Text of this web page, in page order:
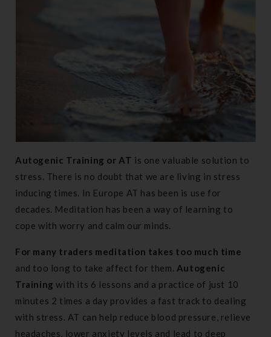
Autogenic Training or AT is one valuable solution to
stress. There is no doubt that we are living in stress
inducing times. In Europe AT has been is use for
decades. Meditation has been a way of learning to
cope with worry and calm our minds.
For many traders meditation takes too much time
and too long to take affect for them. Autogenic
Training with its 6 lessons and a practice of just 10
minutes 2 times a day provides a fast track to dealing
with stress. AT can help reduce blood pressure, relieve
headaches, lower anxiety levels and lead to deep